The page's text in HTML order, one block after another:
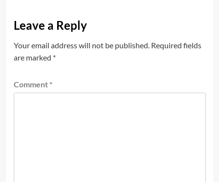
Leave a Reply
Your email address will not be published. Required fields
are marked *
Comment *